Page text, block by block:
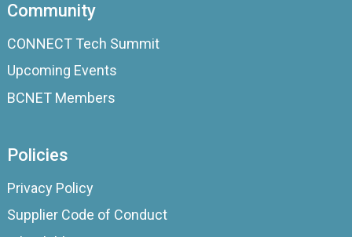
Community
CONNECT Tech Summit
Upcoming Events
BCNET Members
Policies
Privacy Policy
Supplier Code of Conduct